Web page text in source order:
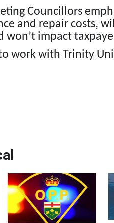
Councillors
and repair costs,
won’t impact
work with Trinity